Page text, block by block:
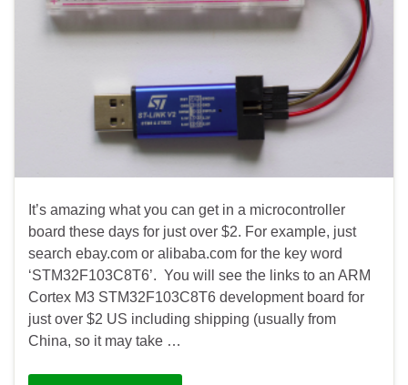
It’s amazing what you can get in a microcontroller
board these days for just over $2. For example, just
search ebay.com or alibaba.com for the key word
‘STM32F103C8T6’. You will see the links to an ARM
Cortex M3 STM32F103C8T6 development board for
just over $2 US including shipping (usually from
China, so it may take …